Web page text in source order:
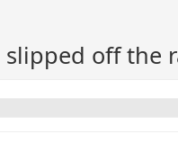
slipped off the